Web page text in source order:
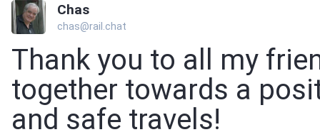
Chas
chas@rail.chat
Thank you to all my
together towards a
and safe travels!